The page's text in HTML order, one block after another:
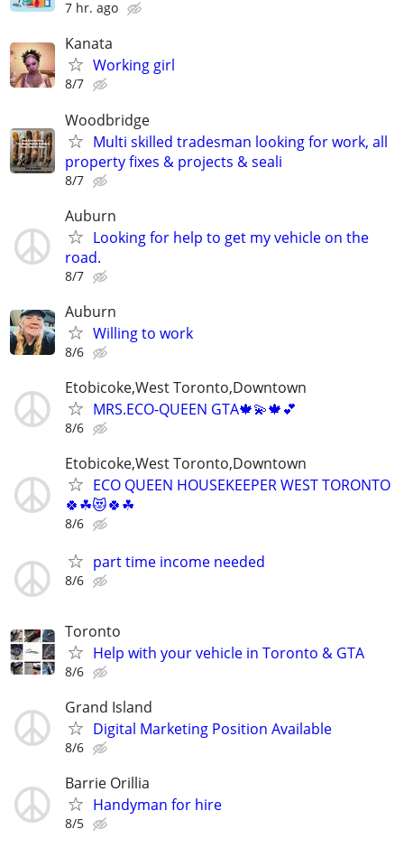
7 hr. ago
Kanata
Working girl
8/7
Woodbridge
Multi skilled tradesman looking for work, all
property fixes & projects & seali
8/7
Auburn
Looking for help to get my vehicle on the
road.
8/7
Auburn
Willing to work
8/6
Etobicoke,West Toronto,Downtown
MRS.ECO-QUEEN GTA🍁💫🍁💕
8/6
Etobicoke,West Toronto,Downtown
ECO QUEEN HOUSEKEEPER WEST TORONTO
🍀☘😻🍀☘
8/6
part time income needed
8/6
Toronto
Help with your vehicle in Toronto & GTA
8/6
Grand Island
Digital Marketing Position Available
8/6
Barrie Orillia
Handyman for hire
8/5